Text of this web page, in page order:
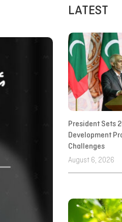
LATEST
President Sets
Development
Challenges
August 6, 2026